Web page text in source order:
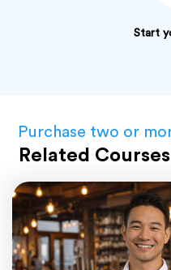
Start
Purchase two or
Related